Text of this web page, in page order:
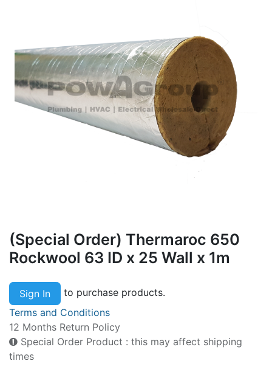
(Special Order) Thermaroc 650
Rockwool 63 ID x 25 Wall x 1m
Sign In
to purchase products.
Terms and Conditions
12 Months Return Policy
Special Order Product : this may affect shipping
times